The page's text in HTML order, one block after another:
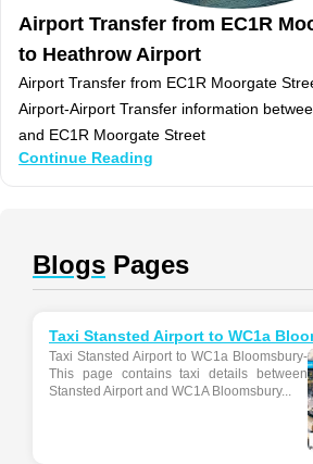
Airport Transfer from EC1R
to Heathrow Airport
Airport Transfer from EC1R Moorgate
Airport-Airport Transfer information
and EC1R Moorgate Street
Continue Reading
Blogs Pages
Taxi Stansted Airport to WC1a
Taxi Stansted Airport to WC1a Bloomsbury-
This page contains taxi details between
Stansted Airport and WC1A Bloomsbury...